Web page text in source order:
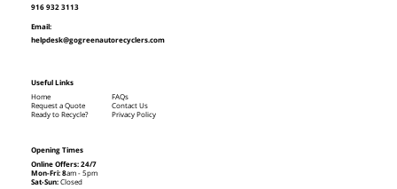
916 932 3113
Email:
helpdesk@gogreenautorecyclers.com
Opening Times
Online Offers: 24/7
Mon-Fri: 8am - 5pm
Sat-Sun:Closed
Useful Links
Home
Request a Quote
Ready to Recycle?
FAQs
Contact Us
Privacy Policy